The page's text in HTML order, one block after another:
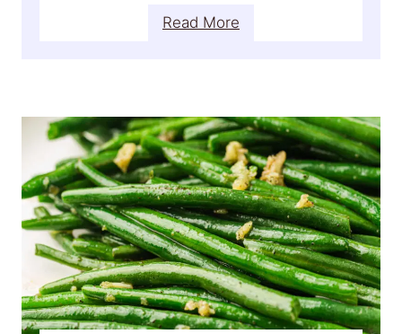
a
R
i
c
h
&
P
e
r
f
Read More
e
y
G
l
a
z
e
d
H